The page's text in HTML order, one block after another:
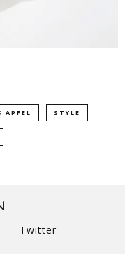
APFEL STYLE
Twitter